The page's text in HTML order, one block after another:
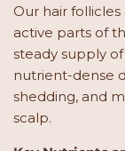
Our hair
active parts of
steady supply
nutrient-dense
shedding, and
scalp.